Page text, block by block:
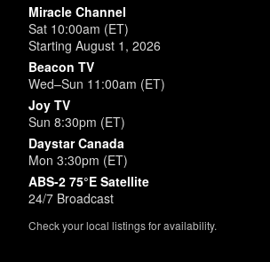
Miracle Channel
Sat 10:00am (ET)
Starting August 1, 2026
Beacon TV
Wed–Sun 11:00am (ET)
Joy TV
Sun 8:30pm (ET)
Daystar Canada
Mon 3:30pm (ET)
ABS-2 75°E Satellite
24/7 Broadcast
Check your local listings for availability.